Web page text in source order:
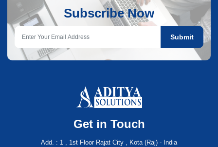
Subscribe Now
Submit
Get in Touch
Add. : 1 , 1st Floor Rajat City , Kota (Raj) - India